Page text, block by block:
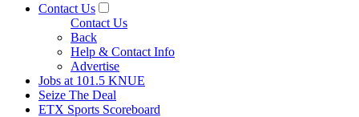
Contact Us
Contact Us
Back
Help & Contact Info
Advertise
Jobs at 101.5 KNUE
Seize The Deal
ETX Sports Scoreboard